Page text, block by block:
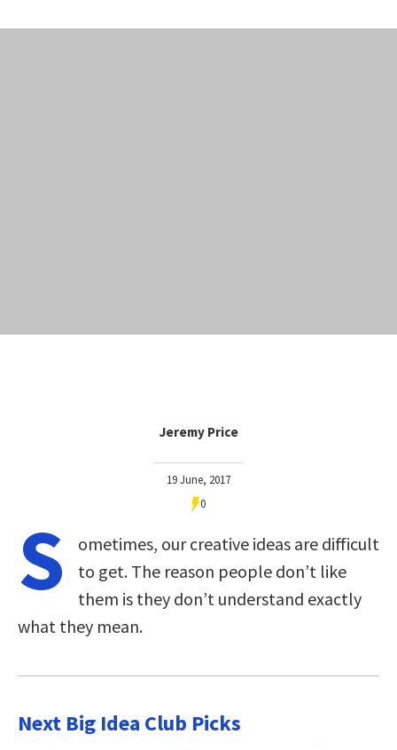
Jeremy Price
19 June, 2017
0
S
ometimes, our creative ideas are difficult
to get. The reason people don’t like
them is they don’t understand exactly
what they mean.
Next Big Idea Club Picks